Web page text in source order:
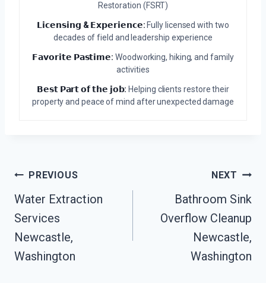
Restoration (FSRT)
𝗟𝗶𝗰𝗲𝗻𝘀𝗶𝗻𝗴 & 𝗘𝘅𝗽𝗲𝗿𝗶𝗲𝗻𝗰𝗲: Fully licensed with two
decades of field and leadership experience
𝗙𝗮𝘃𝗼𝗿𝗶𝘁𝗲 𝗣𝗮𝘀𝘁𝗶𝗺𝗲: Woodworking, hiking, and family
activities
𝗕𝗲𝘀𝘁 𝗣𝗮𝗿𝘁 𝗼𝗳 𝘁𝗵𝗲 𝗷𝗼𝗯: Helping clients restore their
property and peace of mind after unexpected damage
Post
Navigation
PREVIOUS
Water Extraction
Services
Newcastle,
Washington
NEXT
Bathroom Sink
Overflow Cleanup
Newcastle,
Washington